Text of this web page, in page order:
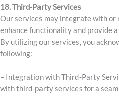
18. Third-Party Services
Our services may integrate with
enhance functionality and provide
By utilizing our services, you
following:
– Integration with Third-Party
with third-party services for a